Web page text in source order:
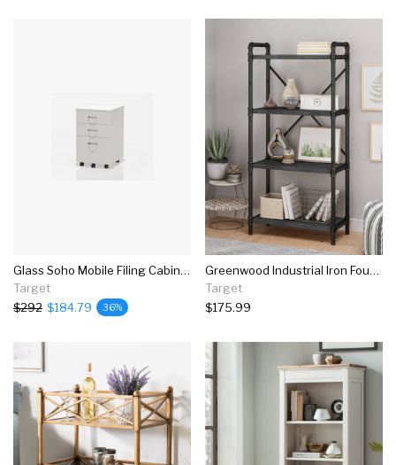
Glass Soho Mobile Filing Cabinet In White-mayline
Target
$292 $184.79 36%
Greenwood Industrial Iron Four Shelf Bookcase - Christopher Knight Home
Target
$175.99